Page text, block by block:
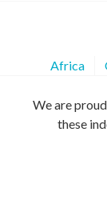
Africa
We are
these